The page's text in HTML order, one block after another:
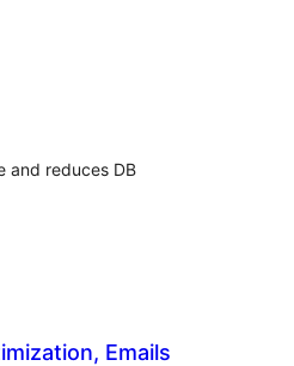
and reduces DB
Emails